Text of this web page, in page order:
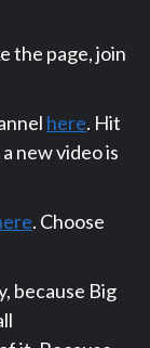
the page, join
here. Hit
new video is
. Choose
because Big